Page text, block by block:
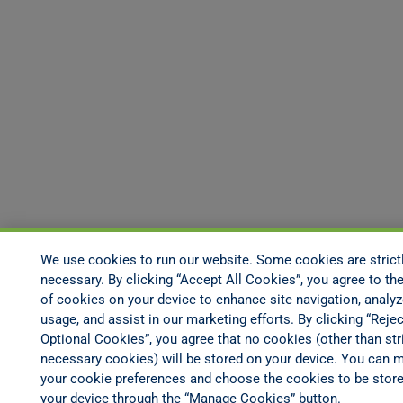
We use cookies to run our website. Some cookies are
necessary. By clicking “Accept All Cookies”, you agree to
of cookies on your device to enhance site navigation,
usage, and assist in our marketing efforts. By clicking
Optional Cookies”, you agree that no cookies (other than
necessary cookies) will be stored on your device. You can
your cookie preferences and choose the cookies to be
your device through the “Manage Cookies” button.